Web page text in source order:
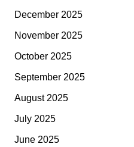
December 2025
November 2025
October 2025
September 2025
August 2025
July 2025
June 2025